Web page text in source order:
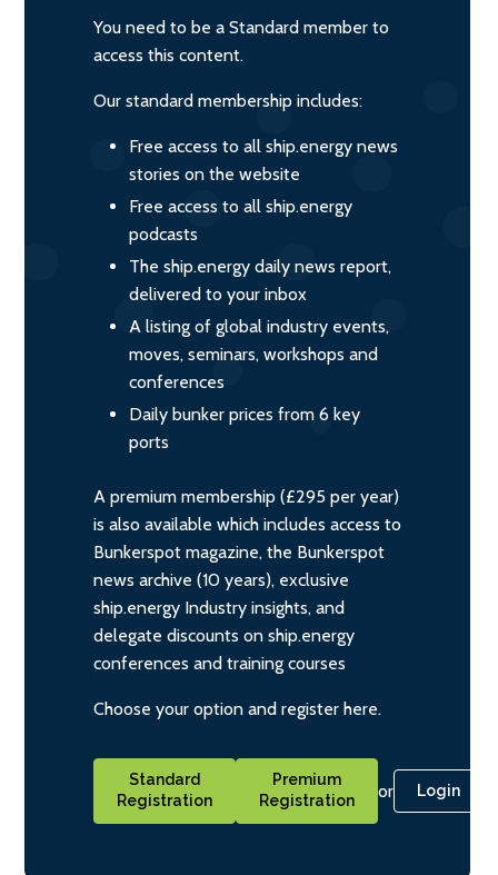
You need to be a Standard member to
access this content.
Our standard membership includes:
Free access to all ship.energy news
stories on the website
Free access to all ship.energy
podcasts
The ship.energy daily news report,
delivered to your inbox
A listing of global industry events,
moves, seminars, workshops and
conferences
Daily bunker prices from 6 key
ports
A premium membership (£295 per year)
is also available which includes access to
Bunkerspot magazine, the Bunkerspot
news archive (10 years), exclusive
ship.energy Industry insights, and
delegate discounts on ship.energy
conferences and training courses
Choose your option and register here.
Standard
Registration
Premium
Registration
or Login